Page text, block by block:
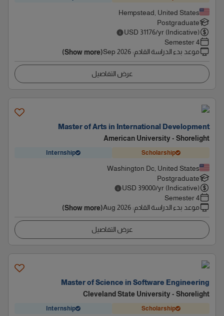
Hempstead, United States
Postgraduate
USD 31176/yr (Indicative)
4 Semester
موعد بدء الدراسة القادم:
Sep 2026
(Show more)
عرض التفاصيل
Master of Arts in International Development
American University - Shorelight
Scholarship
Internship
Washington Dc, United States
Postgraduate
USD 39000/yr (Indicative)
4 Semester
موعد بدء الدراسة القادم:
Aug 2026
(Show more)
عرض التفاصيل
Master of Science in Software Engineering
Cleveland State University - Shorelight
Scholarship
Internship